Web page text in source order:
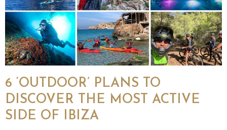
6 ‘OUTDOOR’ PLANS TO
DISCOVER THE MOST ACTIVE
SIDE OF IBIZA